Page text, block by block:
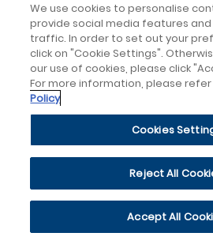
We use cookies to personalise
provide social media features
traffic. In order to set out your
click on "Cookie Settings".
our use of cookies, please click
For more information, please
Policy
Cookies
Reject All
Accept All